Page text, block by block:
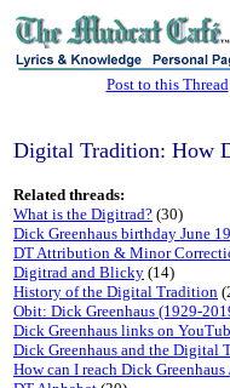
Post to this Thread
Digital Tradition: How
Related threads:
What is the Digitrad? (30)
Dick Greenhaus birthday June 19
DT Attribution & Minor
Digitrad and Blicky (14)
History of the Digital Tradition
Obit: Dick Greenhaus (1929-
Dick Greenhaus links on
Dick Greenhaus and the Digital
How can I reach Dick Greenhaus